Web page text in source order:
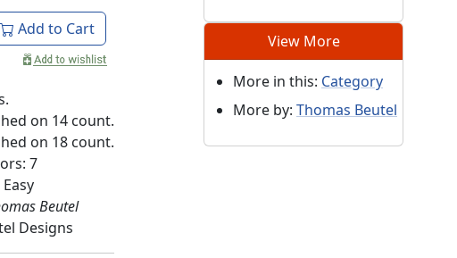
Add to Cart
on 14 count.
on 18 count.
7
Beutel
Designs
View More
More in this: Category
More by: Thomas Beutel